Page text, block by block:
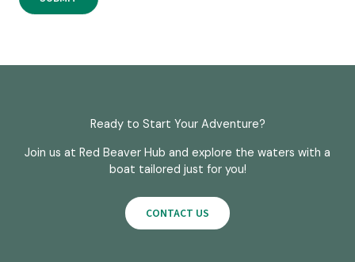
Ready to Start Your Adventure?
Join us at Red Beaver Hub and explore the waters with a
boat tailored just for you!
CONTACT US